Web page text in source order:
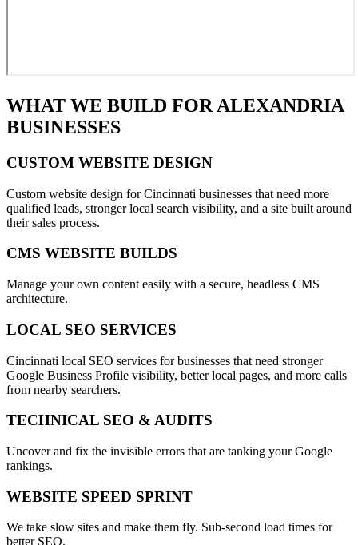
WHAT WE BUILD FOR ALEXANDRIA
BUSINESSES
CUSTOM WEBSITE DESIGN
Custom website design for Cincinnati businesses that need more
qualified leads, stronger local search visibility, and a site built around
their sales process.
CMS WEBSITE BUILDS
Manage your own content easily with a secure, headless CMS
architecture.
LOCAL SEO SERVICES
Cincinnati local SEO services for businesses that need stronger
Google Business Profile visibility, better local pages, and more calls
from nearby searchers.
TECHNICAL SEO & AUDITS
Uncover and fix the invisible errors that are tanking your Google
rankings.
WEBSITE SPEED SPRINT
We take slow sites and make them fly. Sub-second load times for
better SEO.